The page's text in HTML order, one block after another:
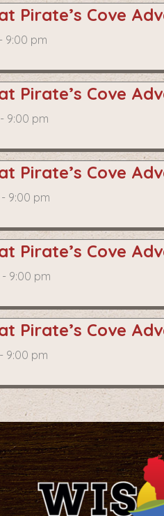
Pirate’s Cove
9:00 pm
Pirate’s Cove
9:00 pm
Pirate’s Cove
9:00 pm
Pirate’s Cove
9:00 pm
Pirate’s Cove
9:00 pm